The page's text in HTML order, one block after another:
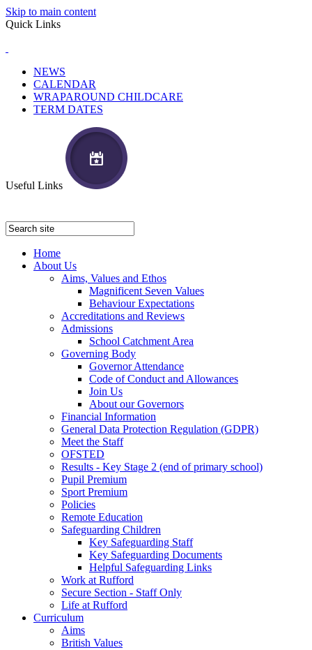
Skip to main content
Quick Links
NEWS
CALENDAR
WRAPAROUND CHILDCARE
TERM DATES
Useful Links
Home
About Us
Aims, Values and Ethos
Magnificent Seven Values
Behaviour Expectations
Accreditations and Reviews
Admissions
School Catchment Area
Governing Body
Governor Attendance
Code of Conduct and Allowances
Join Us
About our Governors
Financial Information
General Data Protection Regulation (GDPR)
Meet the Staff
OFSTED
Results - Key Stage 2 (end of primary school)
Pupil Premium
Sport Premium
Policies
Remote Education
Safeguarding Children
Key Safeguarding Staff
Key Safeguarding Documents
Helpful Safeguarding Links
Work at Rufford
Secure Section - Staff Only
Life at Rufford
Curriculum
Aims
British Values